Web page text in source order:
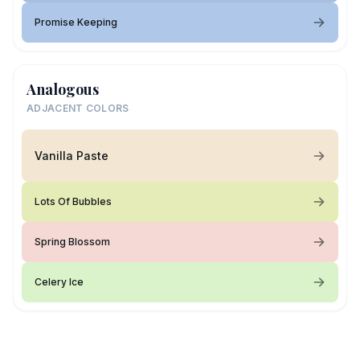
Promise Keeping
Analogous
ADJACENT COLORS
Vanilla Paste
Lots Of Bubbles
Spring Blossom
Celery Ice